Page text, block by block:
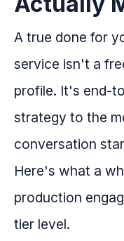
A true done for
service isn't a
profile. It's end-
strategy to the
conversation
Here's what a
production
tier level.